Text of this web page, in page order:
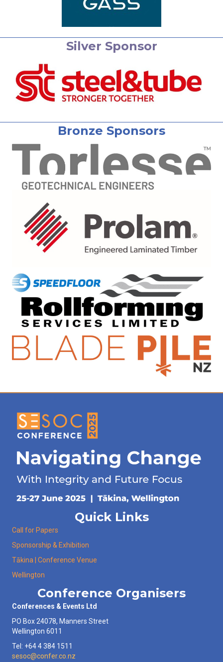
Silver Sponsor
Bronze Sponsors
Quick Links
Call for Papers
Sponsorship & Exhibition
Tākina | Conference Venue
Wellington
Conference Organisers
Conferences & Events Ltd
PO Box 24078, Manners Street
Wellington 6011
Tel: +64 4 384 1511
sesoc@confer.co.nz